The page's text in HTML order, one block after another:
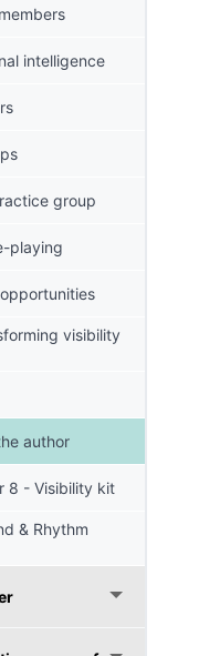
intelligence
group
playing
visibility
author
8 - Visibility kit
& Rhythm